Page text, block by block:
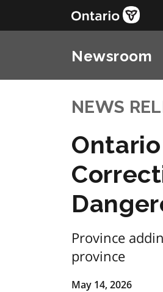
Newsroom
NEWS
Province
province
May 14, 2026